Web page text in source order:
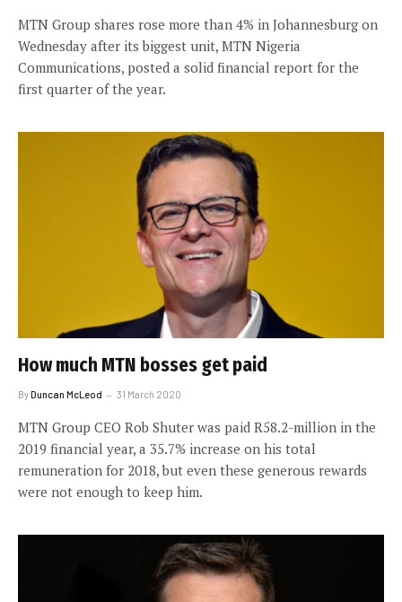
MTN Group shares rose more than 4% in Johannesburg on
Wednesday after its biggest unit, MTN Nigeria
Communications, posted a solid financial report for the
first quarter of the year.
How much MTN bosses get paid
ByDuncan McLeod 31 March 2020
MTN Group CEO Rob Shuter was paid R58.2-million in the
2019 financial year, a 35.7% increase on his total
remuneration for 2018, but even these generous rewards
were not enough to keep him.